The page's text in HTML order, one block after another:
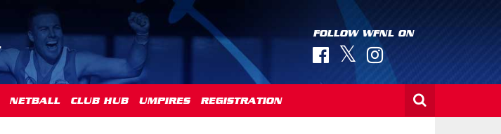
FOLLOW WFNL ON
NETBALL CLUB HUB UMPIRES REGISTRATION